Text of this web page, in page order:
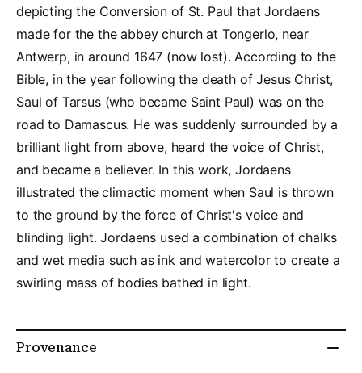
depicting the Conversion of St. Paul that Jordaens
made for the the abbey church at Tongerlo, near
Antwerp, in around 1647 (now lost). According to the
Bible, in the year following the death of Jesus Christ,
Saul of Tarsus (who became Saint Paul) was on the
road to Damascus. He was suddenly surrounded by a
brilliant light from above, heard the voice of Christ,
and became a believer. In this work, Jordaens
illustrated the climactic moment when Saul is thrown
to the ground by the force of Christ's voice and
blinding light. Jordaens used a combination of chalks
and wet media such as ink and watercolor to create a
swirling mass of bodies bathed in light.
Provenance